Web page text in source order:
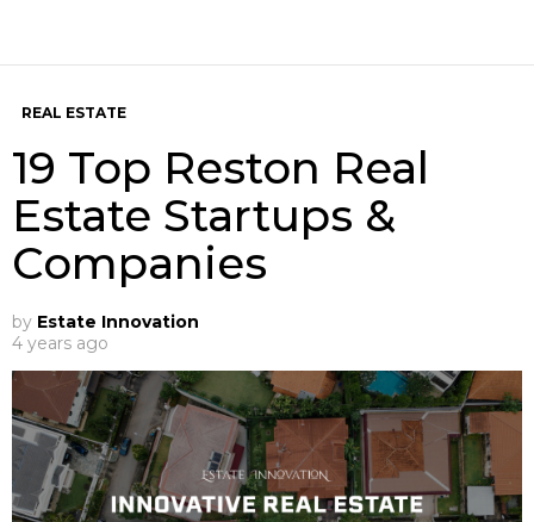
REAL ESTATE
19 Top Reston Real
Estate Startups &
Companies
by Estate Innovation
4 years ago